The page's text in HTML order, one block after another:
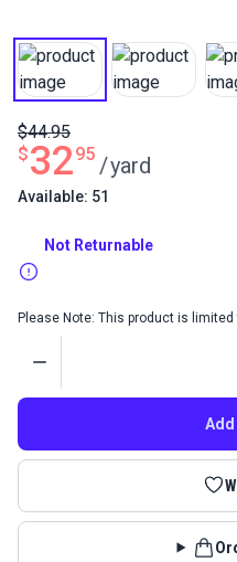
$3295
$44.95
/yard
Available: 51
Not Returnable
Please Note: This product is